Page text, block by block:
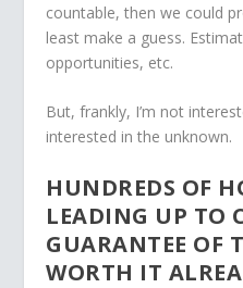
countable, then we could
least make a guess.
opportunities, etc.
But, frankly, I’m not
interested in the unknown.
HUNDREDS OF
LEADING UP TO
GUARANTEE OF
WORTH IT